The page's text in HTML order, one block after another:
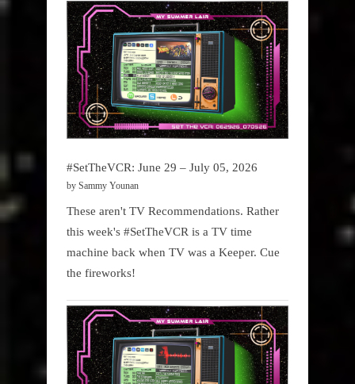
#SetTheVCR: June 29 – July 05, 2026
by Sammy Younan
These aren't TV Recommendations. Rather
this week's #SetTheVCR is a TV time
machine back when TV was a Keeper. Cue
the fireworks!